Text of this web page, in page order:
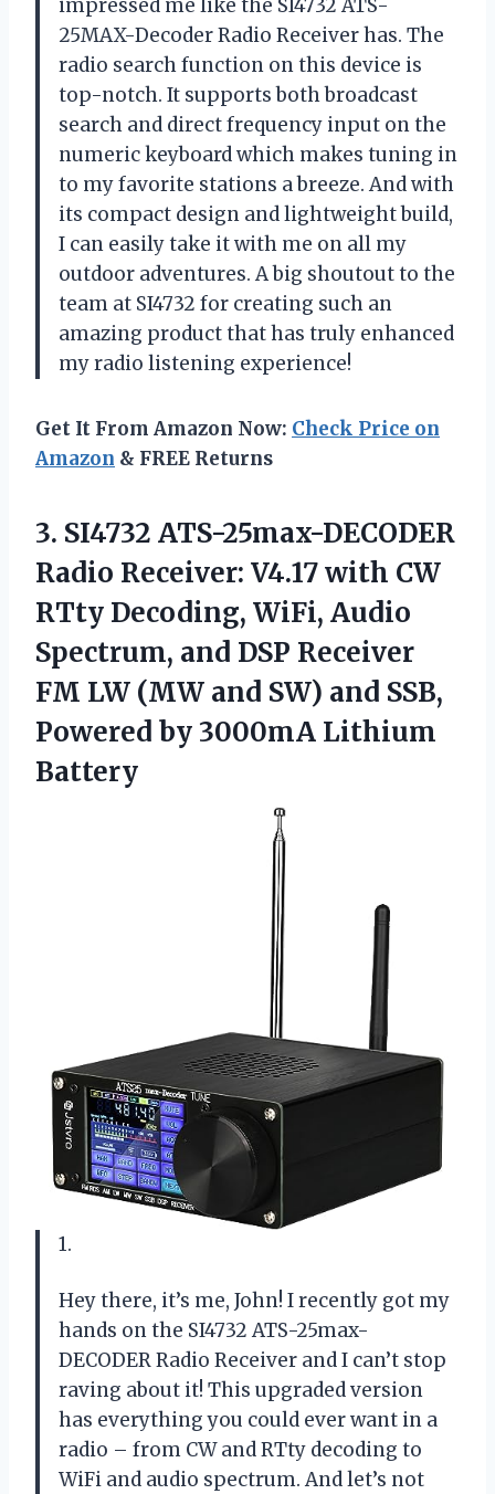
impressed me like the SI4732 ATS-
25MAX-Decoder Radio Receiver has. The
radio search function on this device is
top-notch. It supports both broadcast
search and direct frequency input on the
numeric keyboard which makes tuning in
to my favorite stations a breeze. And with
its compact design and lightweight build,
I can easily take it with me on all my
outdoor adventures. A big shoutout to the
team at SI4732 for creating such an
amazing product that has truly enhanced
my radio listening experience!
Get It From Amazon Now: Check Price on
Amazon & FREE Returns
3. SI4732 ATS-25max-DECODER
Radio Receiver: V4.17 with CW
RTty Decoding, WiFi, Audio
Spectrum, and DSP Receiver
FM LW (MW and SW) and SSB,
Powered by 3000mA Lithium
Battery
1.
Hey there, it’s me, John! I recently got my
hands on the SI4732 ATS-25max-
DECODER Radio Receiver and I can’t stop
raving about it! This upgraded version
has everything you could ever want in a
radio – from CW and RTty decoding to
WiFi and audio spectrum. And let’s not